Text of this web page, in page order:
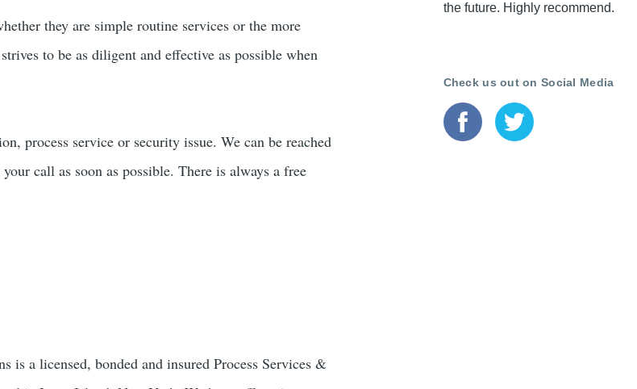
they are simple routine services or the more
to be as diligent and effective as possible when
process service or security issue. We can be reached
call as soon as possible. There is always a free
is a licensed, bonded and insured Process Services &
the future. Highly recommend.
Check us out on Social Media